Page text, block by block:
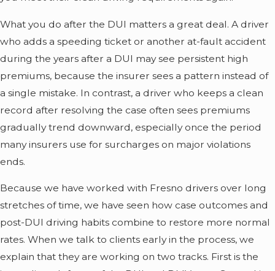
What you do after the DUI matters a great deal. A driver
who adds a speeding ticket or another at-fault accident
during the years after a DUI may see persistent high
premiums, because the insurer sees a pattern instead of
a single mistake. In contrast, a driver who keeps a clean
record after resolving the case often sees premiums
gradually trend downward, especially once the period
many insurers use for surcharges on major violations
ends.
Because we have worked with Fresno drivers over long
stretches of time, we have seen how case outcomes and
post-DUI driving habits combine to restore more normal
rates. When we talk to clients early in the process, we
explain that they are working on two tracks. First is the